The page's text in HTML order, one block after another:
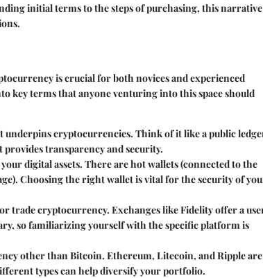
initial terms to the steps of purchasing, this narrative
is crucial for both novices and experienced
key terms that anyone venturing into this space should
underpins cryptocurrencies. Think of it like a public
transparency and security.
digital assets. There are hot wallets (connected to the
Choosing the right wallet is vital for the security of
trade cryptocurrency. Exchanges like Fidelity offer a
so familiarizing yourself with the specific platform is
other than Bitcoin. Ethereum, Litecoin, and Ripple are
types can help diversify your portfolio.